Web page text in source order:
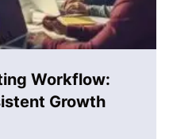
Workflow:
Growth